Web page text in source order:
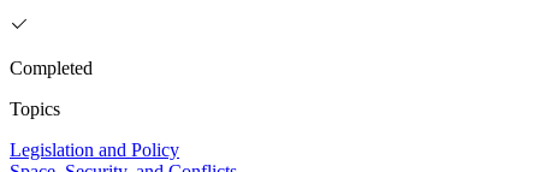
Completed
Topics
Legislation and Policy